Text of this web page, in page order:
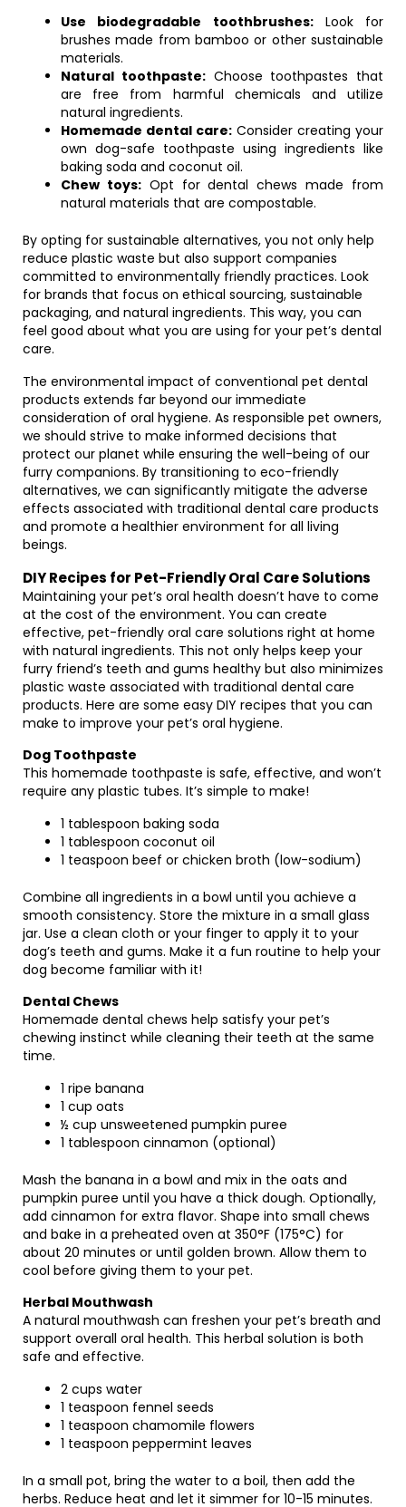
Use biodegradable toothbrushes:Look for
brushes made from bamboo or other sustainable
materials.
Natural toothpaste:Choose toothpastes that
are free from harmful chemicals and utilize
natural ingredients.
Homemade dental care: Consider creating your
own dog-safe toothpaste using ingredients like
baking soda and coconut oil.
Chew toys:Opt for dental chews made from
natural materials that are compostable.
By opting for sustainable alternatives, you not only help
reduce plastic waste but also support companies
committed to environmentally friendly practices. Look
for brands that focus on ethical sourcing, sustainable
packaging, and natural ingredients. This way, you can
feel good about what you are using for your pet’s dental
care.
The environmental impact of conventional pet dental
products extends far beyond our immediate
consideration of oral hygiene. As responsible pet owners,
we should strive to make informed decisions that
protect our planet while ensuring the well-being of our
furry companions. By transitioning to eco-friendly
alternatives, we can significantly mitigate the adverse
effects associated with traditional dental care products
and promote a healthier environment for all living
beings.
DIY Recipes for Pet-Friendly Oral Care Solutions
Maintaining your pet’s oral health doesn’t have to come
at the cost of the environment. You can create
effective, pet-friendly oral care solutions right at home
with natural ingredients. This not only helps keep your
furry friend’s teeth and gums healthy but also minimizes
plastic waste associated with traditional dental care
products. Here are some easy DIY recipes that you can
make to improve your pet’s oral hygiene.
Dog Toothpaste
This homemade toothpaste is safe, effective, and won’t
require any plastic tubes. It’s simple to make!
1 tablespoon baking soda
1 tablespoon coconut oil
1 teaspoon beef or chicken broth (low-sodium)
Combine all ingredients in a bowl until you achieve a
smooth consistency. Store the mixture in a small glass
jar. Use a clean cloth or your finger to apply it to your
dog’s teeth and gums. Make it a fun routine to help your
dog become familiar with it!
Dental Chews
Homemade dental chews help satisfy your pet’s
chewing instinct while cleaning their teeth at the same
time.
1 ripe banana
1 cup oats
½ cup unsweetened pumpkin puree
1 tablespoon cinnamon (optional)
Mash the banana in a bowl and mix in the oats and
pumpkin puree until you have a thick dough. Optionally,
add cinnamon for extra flavor. Shape into small chews
and bake in a preheated oven at 350°F (175°C) for
about 20 minutes or until golden brown. Allow them to
cool before giving them to your pet.
Herbal Mouthwash
A natural mouthwash can freshen your pet’s breath and
support overall oral health. This herbal solution is both
safe and effective.
2 cups water
1 teaspoon fennel seeds
1 teaspoon chamomile flowers
1 teaspoon peppermint leaves
In a small pot, bring the water to a boil, then add the
herbs. Reduce heat and let it simmer for 10-15 minutes.